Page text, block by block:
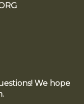
We hope